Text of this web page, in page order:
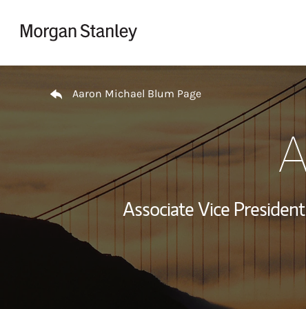
Aaron Michael Blum Page
Associate Vice